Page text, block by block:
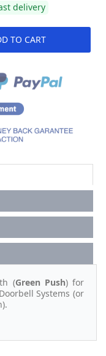
delivery
TO CART
(Green Push) for
Systems (or